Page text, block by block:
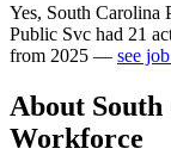
Yes, South Carolina
Public Svc had 21
from 2025 — see
About
Workforce